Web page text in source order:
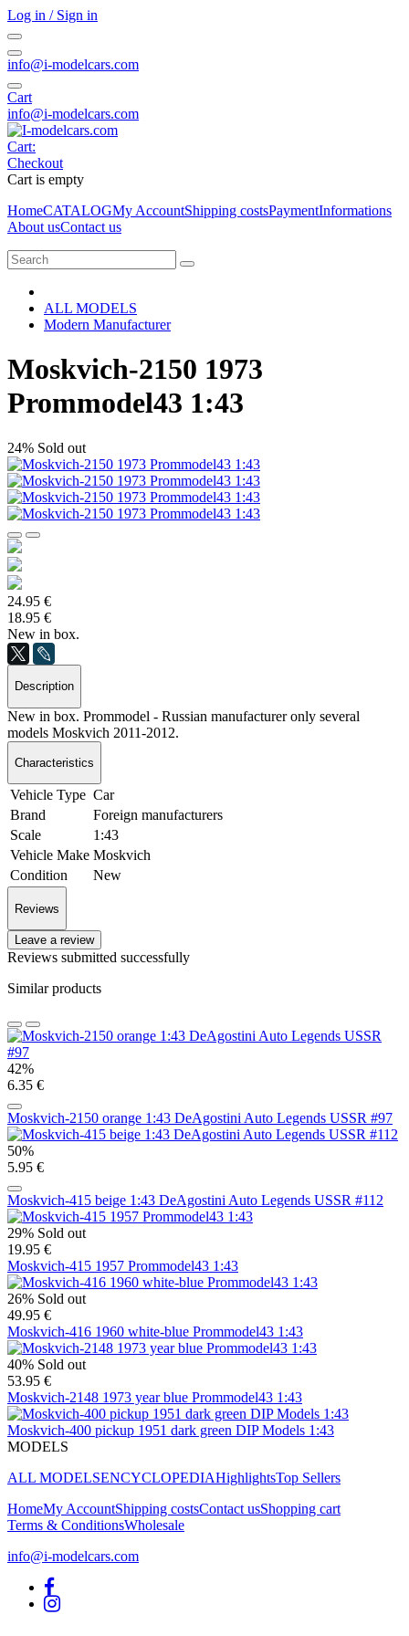
Log in / Sign in
info@i-modelcars.com
Cart
info@i-modelcars.com
Cart:
Checkout
Cart is empty
HomeCATALOGMy AccountShipping costsPaymentInformations
About usContact us
ALL MODELS
Modern Manufacturer
Moskvich-2150 1973
Prommodel43 1:43
24% Sold out
24.95 €
18.95 €
New in box.
Description
New in box. Prommodel - Russian manufacturer only several
models Moskvich 2011-2012.
Characteristics
Vehicle Type Car
Brand
Foreign manufacturers
Scale
1:43
Vehicle Make Moskvich
Condition
New
Reviews
Leave a review
Reviews submitted successfully
Similar products
42%
6.35 €
Moskvich-2150 orange 1:43 DeAgostini Auto Legends USSR #97
50%
5.95 €
Moskvich-415 beige 1:43 DeAgostini Auto Legends USSR #112
29% Sold out
19.95 €
Moskvich-415 1957 Prommodel43 1:43
26% Sold out
49.95 €
Moskvich-416 1960 white-blue Prommodel43 1:43
40% Sold out
53.95 €
Moskvich-2148 1973 year blue Prommodel43 1:43
Moskvich-400 pickup 1951 dark green DIP Models 1:43
MODELS
ALL MODELSENCYCLOPEDIAHighlightsTop Sellers
HomeMy AccountShipping costsContact usShopping cart
Terms & ConditionsWholesale
info@i-modelcars.com